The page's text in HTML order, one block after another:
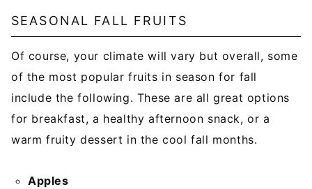
SEASONAL FALL FRUITS
Of course, your climate will vary but overall, some
of the most popular fruits in season for fall
include the following. These are all great options
for breakfast, a healthy afternoon snack, or a
warm fruity dessert in the cool fall months.
Apples